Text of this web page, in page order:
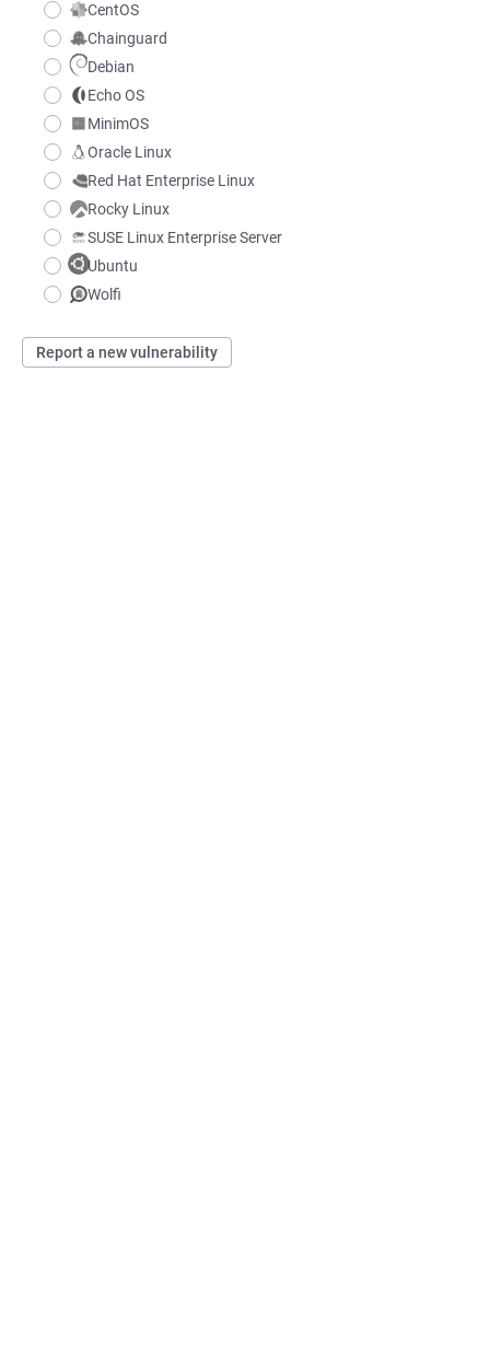
CentOS
Chainguard
Debian
Echo OS
MinimOS
Oracle Linux
Red Hat Enterprise Linux
Rocky Linux
SUSE Linux Enterprise Server
Ubuntu
Wolfi
Report a new vulnerability